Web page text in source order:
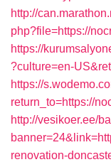
http://
php?file=https://
https://
?culture=en-
https://
return_to=https://
http://vesikoer.ee/
renovation-